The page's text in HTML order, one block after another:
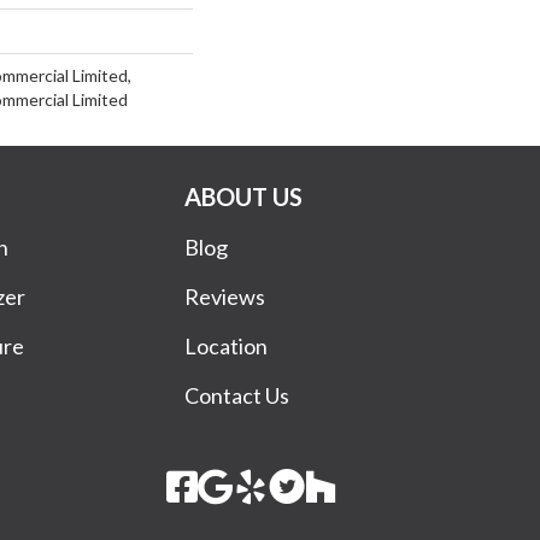
Limited,
Limited
ABOUT US
Blog
Reviews
Location
Contact Us